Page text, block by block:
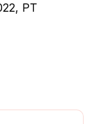
PT